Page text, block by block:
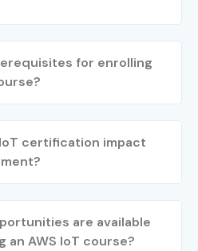
for enrolling
certification impact
are available
an AWS IoT course?